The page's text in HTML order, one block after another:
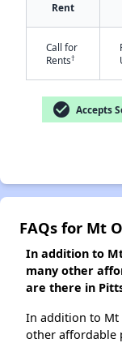
Rent
Call for
Rents†
check_circle Accepts
FAQs for Mt
In addition to
many other
are there in
In addition to Mt
other affordable